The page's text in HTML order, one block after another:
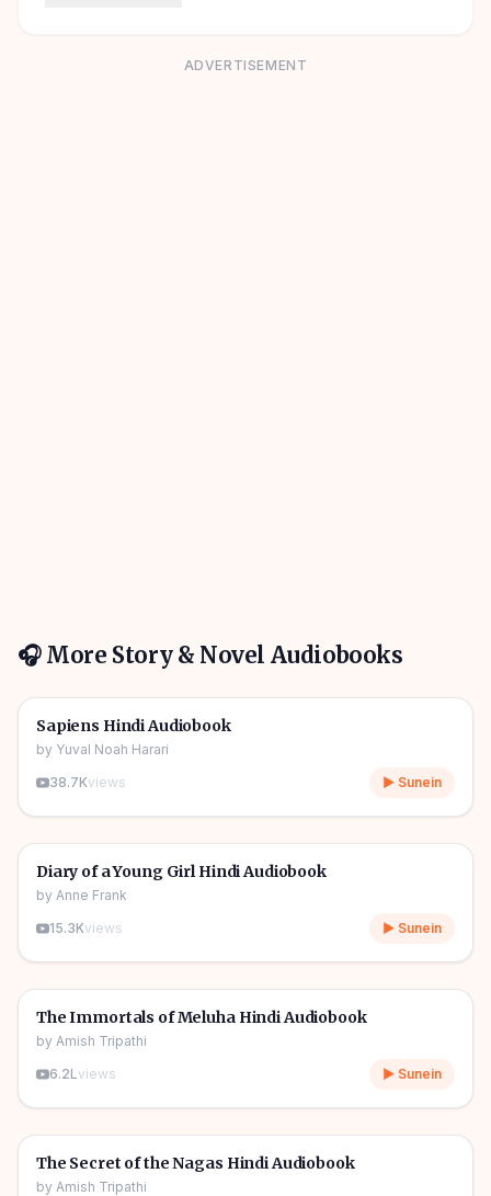
ADVERTISEMENT
🎧 More Story & Novel Audiobooks
🎧
📖 Story & Novel
Sapiens Hindi Audiobook
by Yuval Noah Harari
38.7Kviews ▶ Sunein
🎧
1h 08m
📖 Story & Novel
Diary of a Young Girl Hindi Audiobook
by Anne Frank
15.3Kviews ▶ Sunein
🎧
11h 11m
📖 Story & Novel
The Immortals of Meluha Hindi Audiobook
by Amish Tripathi
6.2Lviews ▶ Sunein
🎧
09h 06m
📖 Story & Novel
The Secret of the Nagas Hindi Audiobook
by Amish Tripathi